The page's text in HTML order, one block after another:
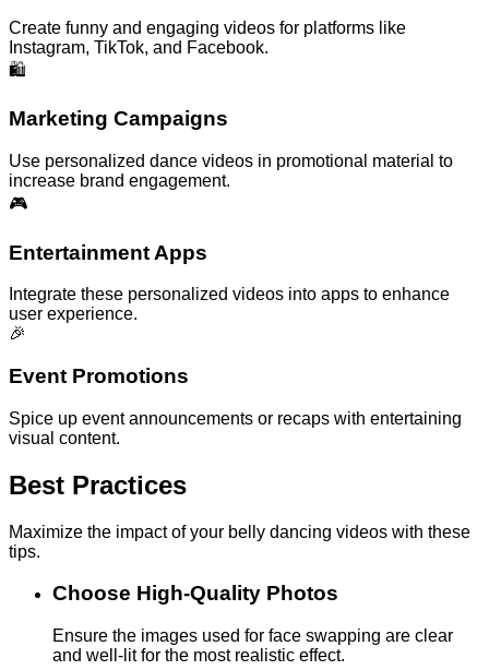
Create funny and engaging videos for platforms like
Instagram, TikTok, and Facebook.
🛍️
Marketing Campaigns
Use personalized dance videos in promotional material to
increase brand engagement.
🎮
Entertainment Apps
Integrate these personalized videos into apps to enhance
user experience.
🎉
Event Promotions
Spice up event announcements or recaps with entertaining
visual content.
Best Practices
Maximize the impact of your belly dancing videos with these
tips.
Choose High-Quality Photos
Ensure the images used for face swapping are clear
and well-lit for the most realistic effect.